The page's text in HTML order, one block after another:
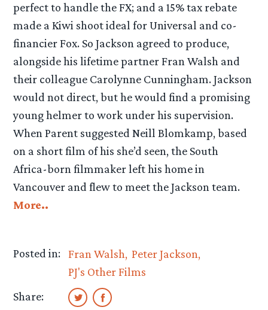
perfect to handle the FX; and a 15% tax rebate
made a Kiwi shoot ideal for Universal and co-
financier Fox. So Jackson agreed to produce,
alongside his lifetime partner Fran Walsh and
their colleague Carolynne Cunningham. Jackson
would not direct, but he would find a promising
young helmer to work under his supervision.
When Parent suggested Neill Blomkamp, based
on a short film of his she’d seen, the South
Africa-born filmmaker left his home in
Vancouver and flew to meet the Jackson team.
More..
Posted in: Fran Walsh Peter Jackson
PJ's Other Films
Share: